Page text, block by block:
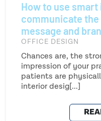
How to use
communicate
message and
OFFICE DESIGN
Chances are, the
impression of your
patients are
interior desig[...]